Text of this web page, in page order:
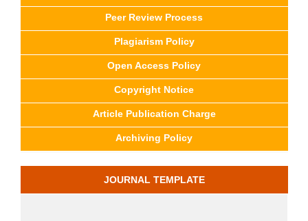
Peer Review Process
Plagiarism Policy
Open Access Policy
Copyright Notice
Article Publication Charge
Archiving Policy
JOURNAL TEMPLATE